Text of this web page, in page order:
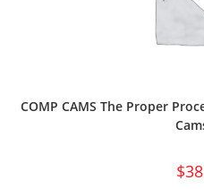
COMP CAMS The Proper
$